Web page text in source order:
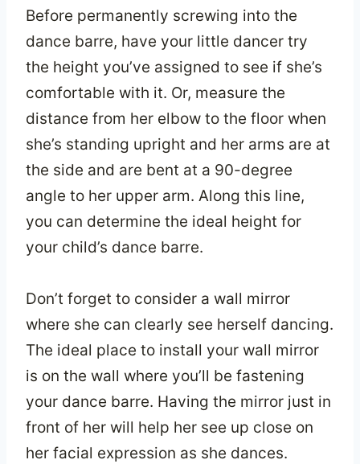
Before permanently screwing into the
dance barre, have your little dancer try
the height you’ve assigned to see if she’s
comfortable with it. Or, measure the
distance from her elbow to the floor when
she’s standing upright and her arms are at
the side and are bent at a 90-degree
angle to her upper arm. Along this line,
you can determine the ideal height for
your child’s dance barre.
Don’t forget to consider a wall mirror
where she can clearly see herself dancing.
The ideal place to install your wall mirror
is on the wall where you’ll be fastening
your dance barre. Having the mirror just in
front of her will help her see up close on
her facial expression as she dances.